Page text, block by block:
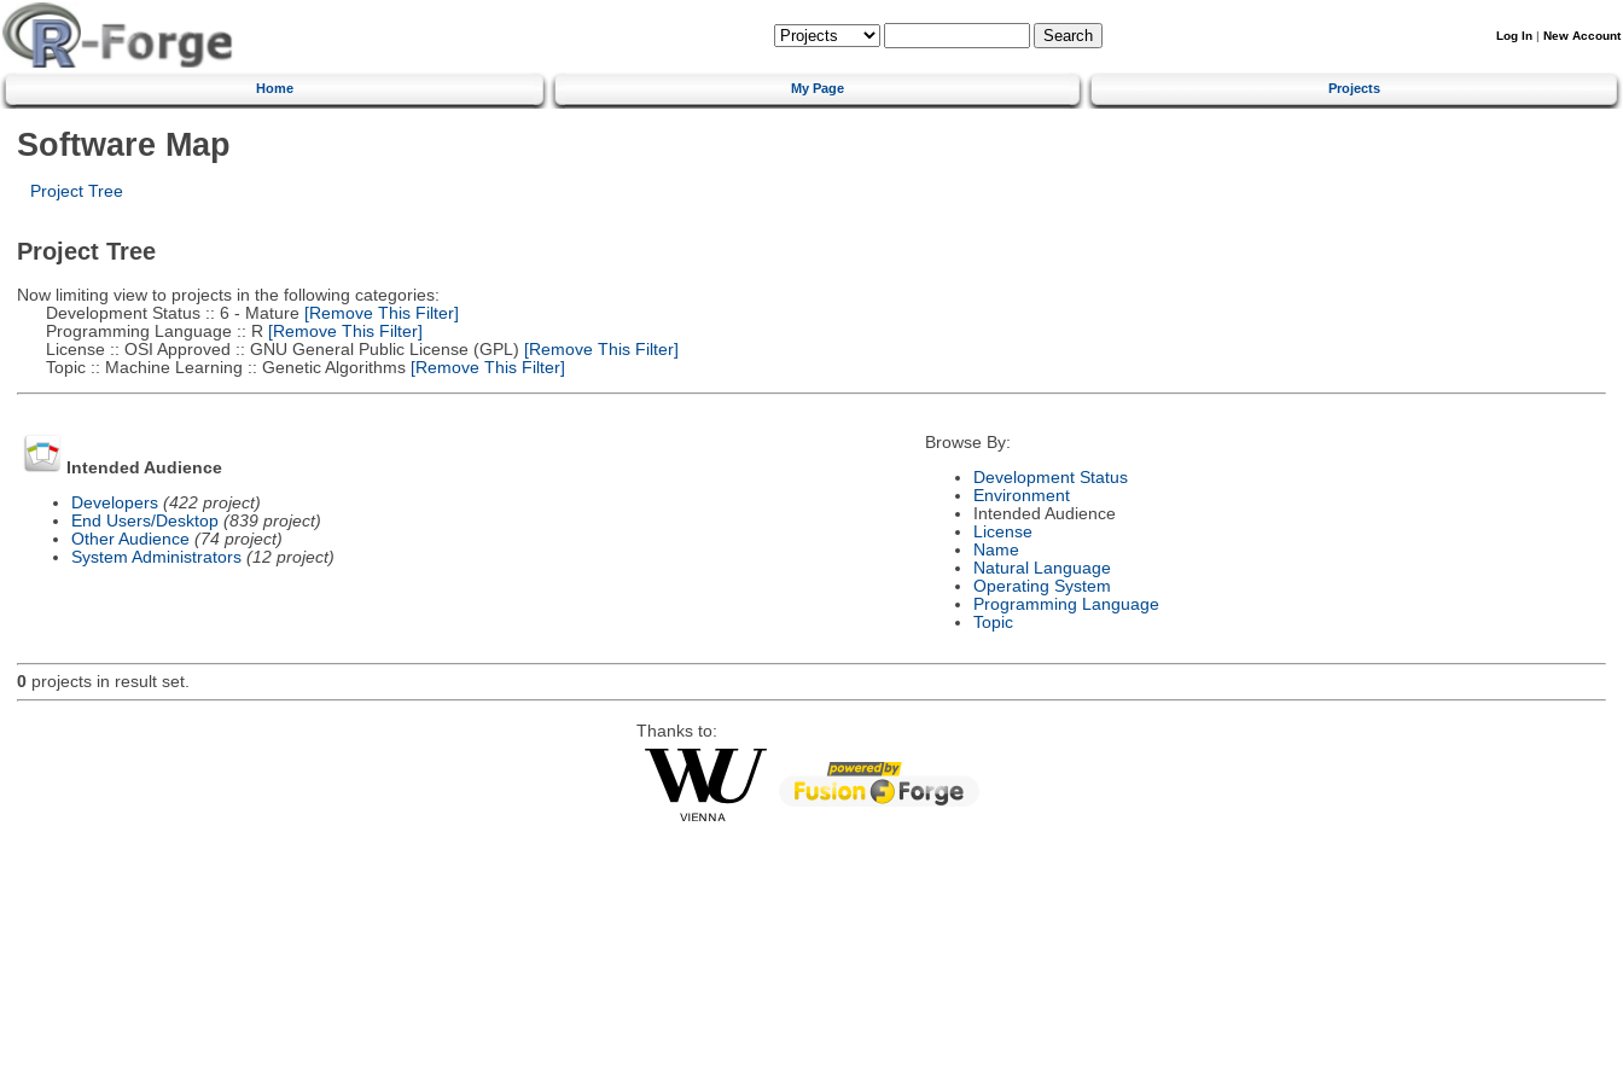
Log In | New Account
Home My Page Projects
Software Map
Project Tree
Project Tree
Now limiting view to projects in the following categories:
Development Status :: 6 - Mature [Remove This Filter]
Programming Language :: R [Remove This Filter]
License :: OSI Approved :: GNU General Public License (GPL) [Remove This Filter]
Topic :: Machine Learning :: Genetic Algorithms[Remove This Filter]
Intended Audience
Developers (422 project)
End Users/Desktop (839 project)
Other Audience (74 project)
System Administrators (12 project)
Browse By:
Development Status
Environment
Intended Audience
License
Name
Natural Language
Operating System
Programming Language
Topic
0projects in result set.
Thanks to: